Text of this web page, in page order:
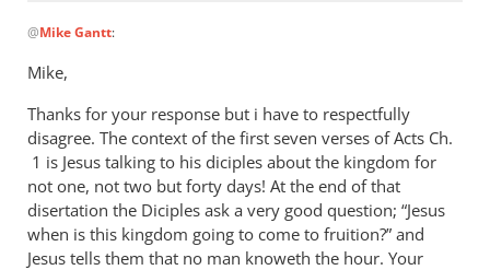
reply
to
Josh,
by
Mike
Gantt
@Mike Gantt:
Mike,
Thanks for your response but i have to respectfully
disagree. The context of the first seven verses of Acts Ch.
1 is Jesus talking to his diciples about the kingdom for
not one, not two but forty days! At the end of that
disertation the Diciples ask a very good question; “Jesus
when is this kingdom going to come to fruition?” and
Jesus tells them that no man knoweth the hour. Your